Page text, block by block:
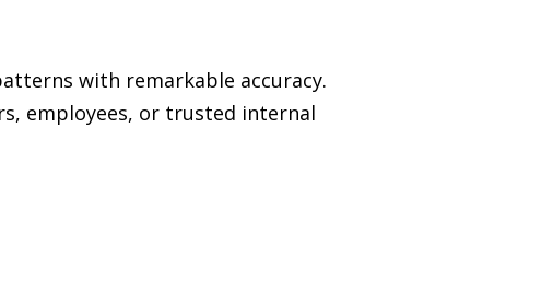
with remarkable accuracy.
employees, or trusted internal